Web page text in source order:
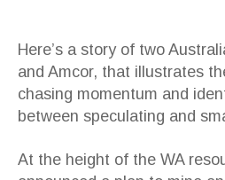
Here’s a story of two
and Amcor, that illustrates
chasing momentum and
between speculating and
At the height of the WA